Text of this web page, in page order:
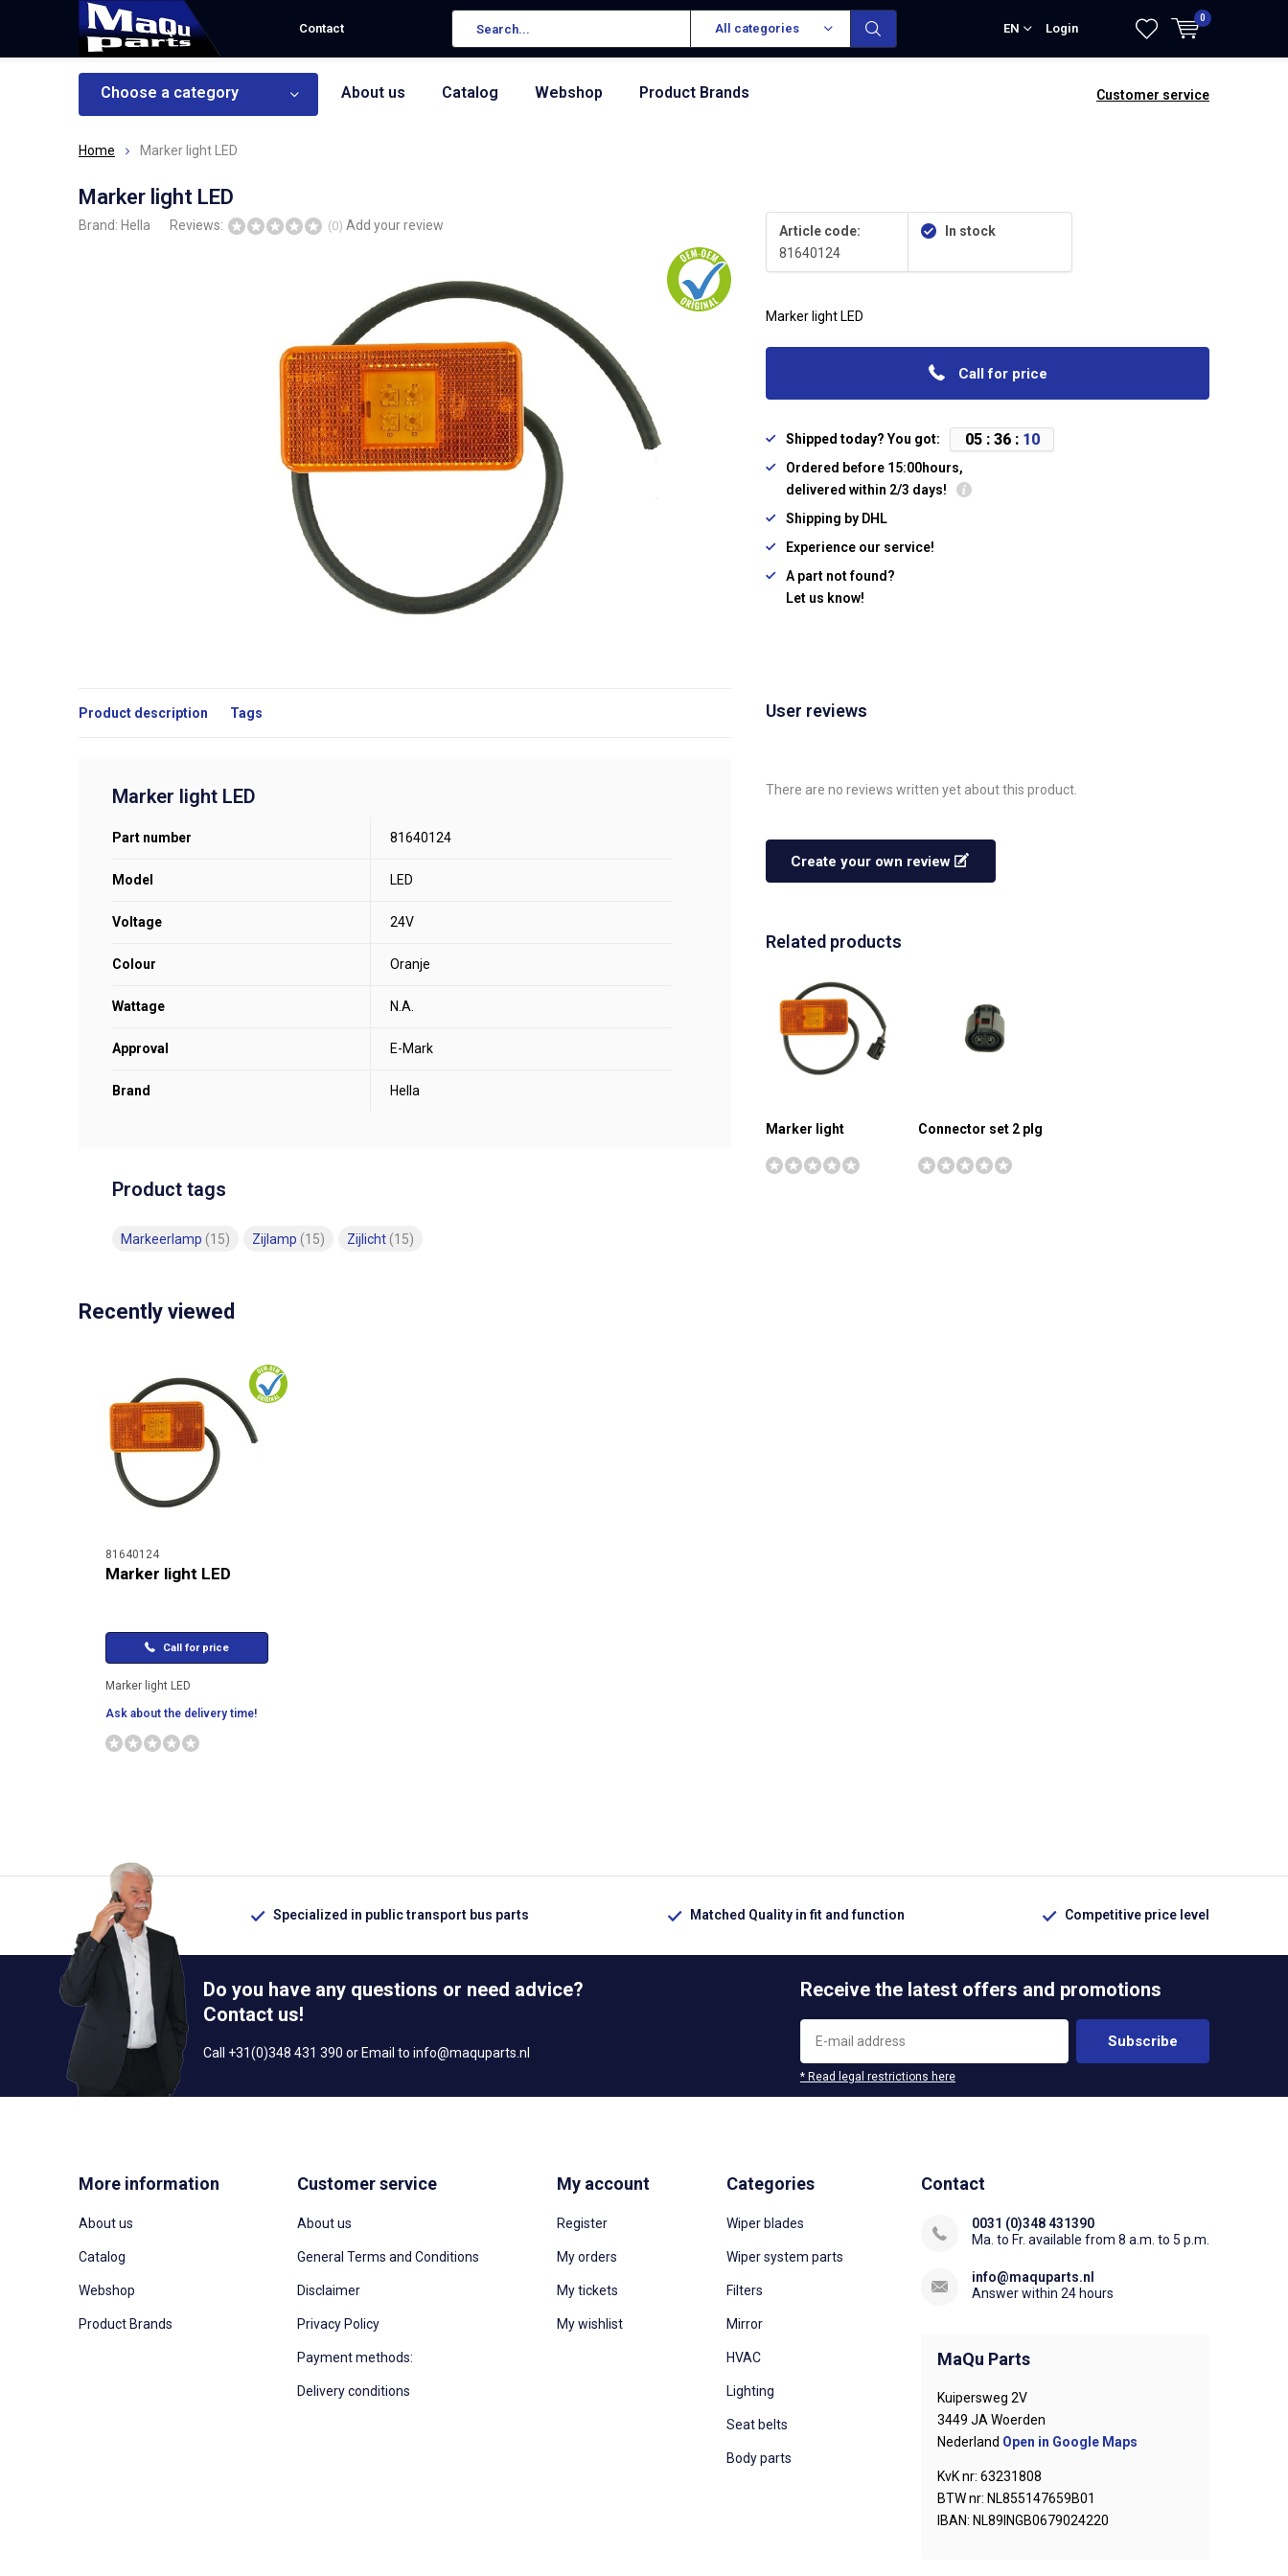
Contact All categories EN Login
0
Choose a category About us Catalog Webshop Product Brands Customer service
Home Marker light LED
Marker light LED
Brand: Hella Reviews: (0) Add your review
Article code:
81640124
In stock
Marker light LED
Call for price
Shipped today? You got: 05: 36: 09
Ordered before 15:00hours,
delivered within 2/3 days!
Shipping by DHL
Experience our service!
A part not found?
Let us know!
Product description Tags
Marker light LED
Part number 81640124
Model LED
Voltage 24V
Colour Oranje
Wattage N.A.
Approval E-Mark
Brand Hella
Product tags
Markeerlamp (15) Zijlamp (15) Zijlicht (15)
User reviews
There are no reviews written yet about this product.
Create your own review
Related products
Marker light Connector set 2 plg
Recently viewed
81640124
Marker light LED
Call for price
Marker light LED
Ask about the delivery time!
Specialized in public transport bus parts Matched Quality in fit and function Competitive price level
Do you have any questions or need advice?
Contact us!
Call +31(0)348 431 390 or Email to info@maquparts.nl
Receive the latest offers and promotions
Subscribe
* Read legal restrictions here
More information
About us
Catalog
Webshop
Product Brands
Customer service
About us
General Terms and Conditions
Disclaimer
Privacy Policy
Payment methods:
Delivery conditions
My account
Register
My orders
My tickets
My wishlist
Categories
Wiper blades
Wiper system parts
Filters
Mirror
HVAC
Lighting
Seat belts
Body parts
Contact
0031 (0)348 431390
Ma. to Fr. available from 8 a.m. to 5 p.m.
info@maquparts.nl
Answer within 24 hours
MaQu Parts
Kuipersweg 2V
3449 JA Woerden
Nederland Open in Google Maps
KvK nr: 63231808
BTW nr: NL855147659B01
IBAN: NL89INGB0679024220